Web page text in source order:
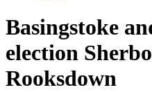
Basingstoke
election
Rooksdown